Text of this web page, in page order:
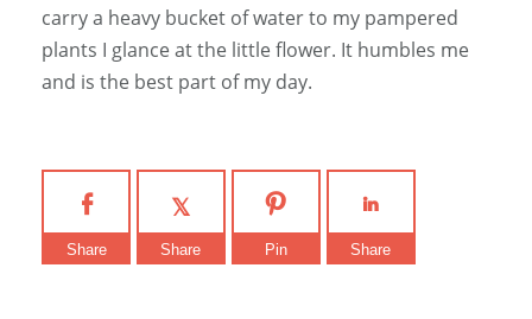
carry a heavy bucket of water to my pampered
plants I glance at the little flower. It humbles me
and is the best part of my day.
Share Share Pin Share